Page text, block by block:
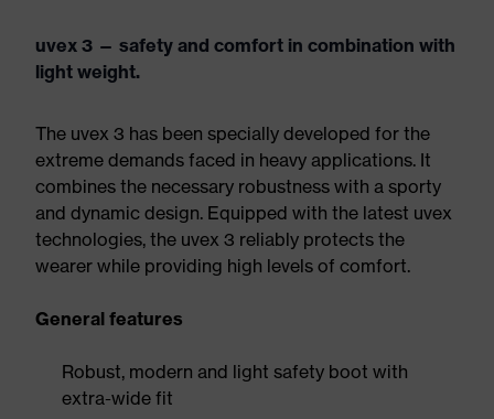
uvex 3 — safety and comfort in combination with
light weight.
The uvex 3 has been specially developed for the
extreme demands faced in heavy applications. It
combines the necessary robustness with a sporty
and dynamic design. Equipped with the latest uvex
technologies, the uvex 3 reliably protects the
wearer while providing high levels of comfort.
General features
Robust, modern and light safety boot with
extra-wide fit